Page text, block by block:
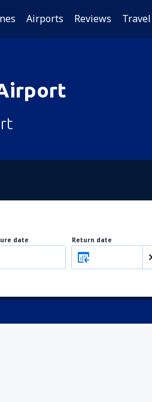
Airports Reviews
date Return date